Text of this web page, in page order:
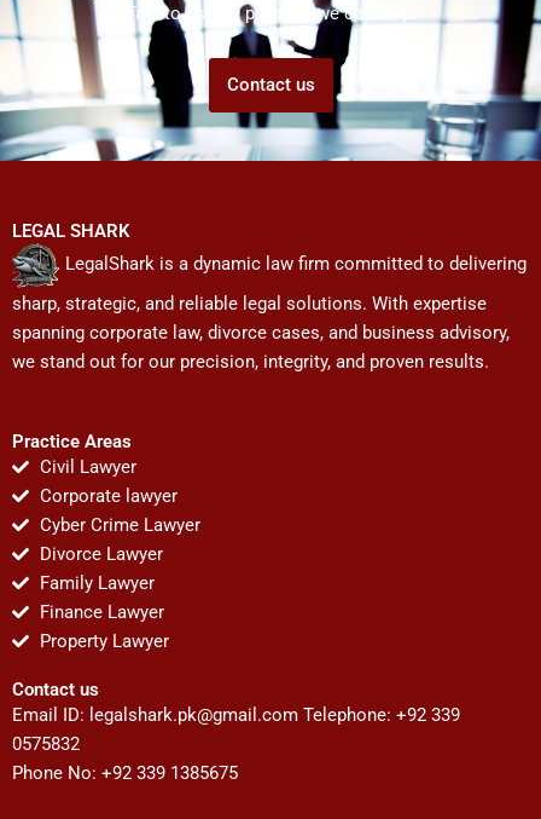
Talk to us! We promise we can help!
Contact us
LEGAL SHARK
LegalShark is a dynamic law firm committed to delivering
sharp, strategic, and reliable legal solutions. With expertise
spanning corporate law, divorce cases, and business advisory,
we stand out for our precision, integrity, and proven results.
Practice Areas
Civil Lawyer
Corporate lawyer
Cyber Crime Lawyer
Divorce Lawyer
Family Lawyer
Finance Lawyer
Property Lawyer
Contact us
Email ID: legalshark.pk@gmail.com Telephone: +92 339
0575832
Phone No: +92 339 1385675